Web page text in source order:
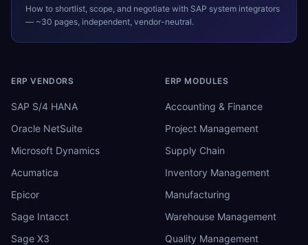
How to shortlist, scope, and negotiate with SAP system integrators
— ~30 pages, independent, vendor-neutral.
ERP VENDORS
SAP S/4 HANA
Oracle NetSuite
Microsoft Dynamics
Acumatica
Epicor
Sage Intacct
Sage X3
ERP MODULES
Accounting & Finance
Project Management
Supply Chain
Inventory Management
Manufacturing
Warehouse Management
Quality Management